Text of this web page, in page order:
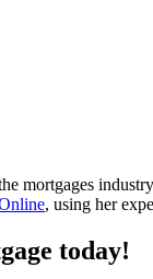
mortgages
, using her
today!